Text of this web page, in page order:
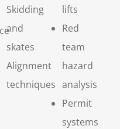
Skidding
and
skates
Alignment
techniques
lifts
Red
team
hazard
analysis
Permit
systems